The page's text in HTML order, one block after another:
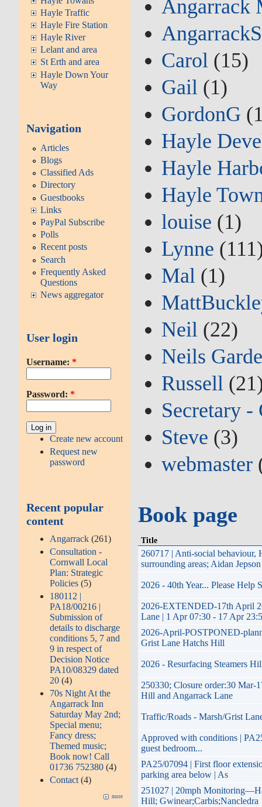
Hayle Traffic
Hayle Fire Station
Hayle River
Lelant and area
St Erth and area
Hayle Down Your
Way
Navigation
Articles
Blogs
Classified Ads
Directory
Guestbooks
Links
PayPal Subscribe
Polls
Recent posts
Search
Frequently Asked
Questions
News aggregator
User login
Username: *
Password: *
Create new account
Request new
password
Recent popular
content
Angarrack (261)
Consultation -
Cornwall Local
Plan: Strategic
Policies (5)
180112 |
PA18/00216 |
Submission of
details to discharge
conditions 5, 7 and
9 in respect of
Decision Notice
PA10/08329 dated
20 (4)
70s Night At the
Angarrack Inn
Saturday May 2nd;
Special menu;
Fancy dress;
Themed music;
Book now! Call
01736 752380 (4)
Contact (4)
more
Angarrack
Carol (15)
Gail (1)
GordonG
Hayle
Hayle
Hayle
louise (1)
Lynne
Mal (1)
Neil (22)
Neils
Russell
Secretary
Steve (3)
webmaster
Book page
Title
260717 | Anti-social
surrounding areas; Aidan Jepson
2026 - 40th Year... Please Help
2026-EXTENDED-17th April
Lane | 1 Apr 07:30 - 17 Apr
2026-April-POSTPONED-
Grist Lane Hatchs Hill
2026 - Resurfacing Steamers
250330; Closure order:30 Mar-
Hill and Angarrack Lane
Traffic/Roads - Marsh/Grist
Approved with conditions |
guest bedroom...
PA25/07094 | First floor
parking area below | As
251027 | 20mph
Hill; Gwinear;Carbis;Nancledra